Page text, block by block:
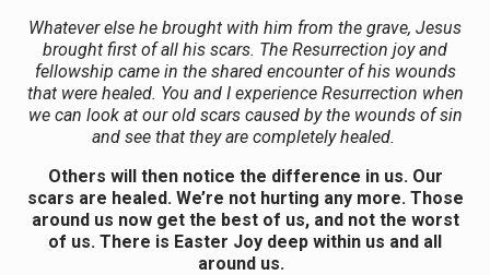
Whatever else he brought with him from the grave, Jesus
brought first of all his scars. The Resurrection joy and
fellowship came in the shared encounter of his wounds
that were healed. You and I experience Resurrection when
we can look at our old scars caused by the wounds of sin
and see that they are completely healed.
Others will then notice the difference in us. Our
scars are healed. We’re not hurting any more. Those
around us now get the best of us, and not the worst
of us. There is Easter Joy deep within us and all
around us.